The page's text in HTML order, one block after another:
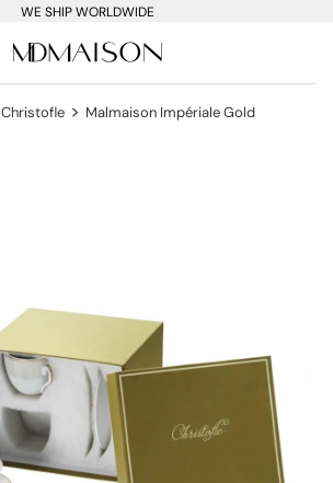
WE SHIP WORLDWIDE
Christofle > Malmaison Impériale Gold